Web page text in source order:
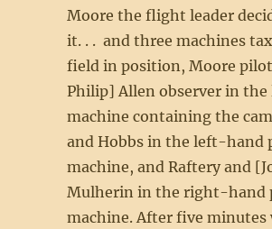
Moore the flight leader
it. . . and three machines
field in position, Moore
Philip] Allen observer in the
machine containing the
and Hobbs in the left-hand
machine, and Raftery and
Mulherin in the right-hand
machine. After five minutes